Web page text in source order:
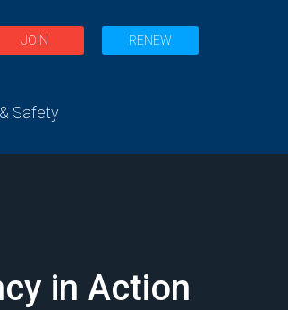
JOIN RENEW
Safety
in Action